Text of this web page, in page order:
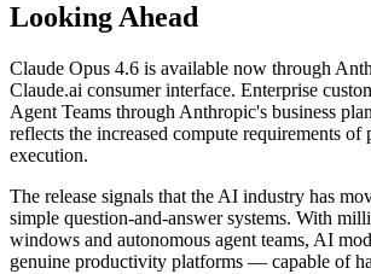
Looking Ahead
Claude Opus 4.6 is available now through
Claude.ai consumer interface. Enterprise
Agent Teams through Anthropic's business
reflects the increased compute requirements of
execution.
The release signals that the AI industry has
simple question-and-answer systems. With
windows and autonomous agent teams, AI
genuine productivity platforms — capable of